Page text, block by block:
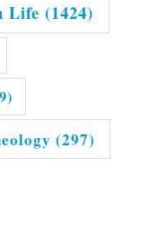
Life (1424)
(297)